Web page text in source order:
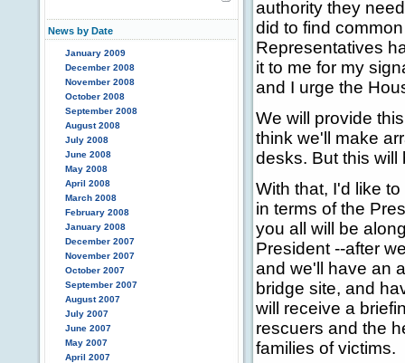
News by Date
January 2009
December 2008
November 2008
October 2008
September 2008
August 2008
July 2008
June 2008
May 2008
April 2008
March 2008
February 2008
January 2008
December 2007
November 2007
October 2007
September 2007
August 2007
July 2007
June 2007
May 2007
April 2007
authority they
did to find
Representatives
it to me for my
and I urge the
We will provide
think we'll make
desks. But this will
With that, I'd like
in terms of the
you all will be
President --after
and we'll have an
bridge site, and
will receive a
rescuers and the
families of victims.